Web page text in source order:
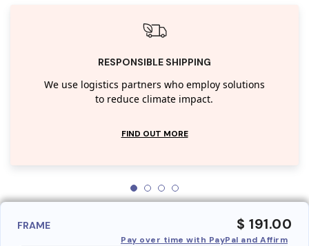
RESPONSIBLE SHIPPING
We use logistics partners who employ solutions
to reduce climate impact.
FIND OUT MORE
FRAME $ 191.00
Pay over time with PayPal and Affirm